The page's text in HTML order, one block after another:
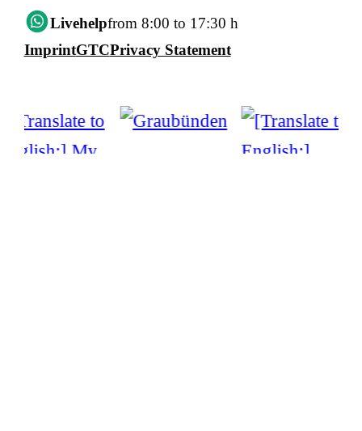
Livehelpfrom 8:00 to 17:30 h
ImprintGTCPrivacy Statement